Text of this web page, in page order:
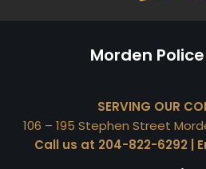
Morden
SERVING OUR
106 – 195 Stephen Street
Call us at 204-822-6292 |